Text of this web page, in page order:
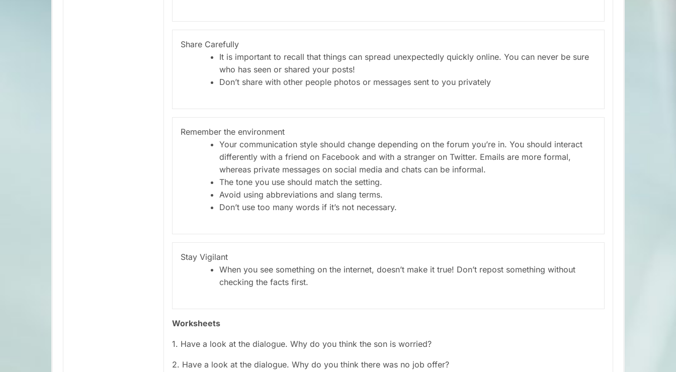
Share Carefully
It is important to recall that things can spread unexpectedly quickly online. You can never be sure
who has seen or shared your posts!
Don’t share with other people photos or messages sent to you privately
Remember the environment
Your communication style should change depending on the forum you’re in. You should interact
differently with a friend on Facebook and with a stranger on Twitter. Emails are more formal,
whereas private messages on social media and chats can be informal.
The tone you use should match the setting.
Avoid using abbreviations and slang terms.
Don’t use too many words if it’s not necessary.
Stay Vigilant
When you see something on the internet, doesn’t make it true! Don’t repost something without
checking the facts first.
Worksheets
1. Have a look at the dialogue. Why do you think the son is worried?
2. Have a look at the dialogue. Why do you think there was no job offer?